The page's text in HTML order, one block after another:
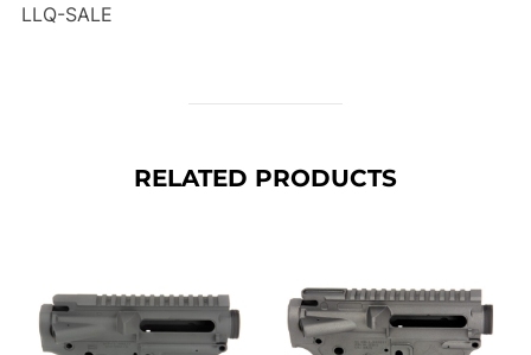
LLQ-SALE
RELATED PRODUCTS